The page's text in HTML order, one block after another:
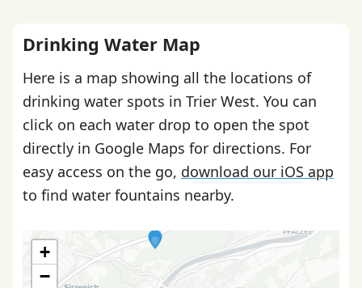
Drinking Water Map
Here is a map showing all the locations of
drinking water spots in Trier West. You can
click on each water drop to open the spot
directly in Google Maps for directions. For
easy access on the go, download our iOS app
to find water fountains nearby.
+
−